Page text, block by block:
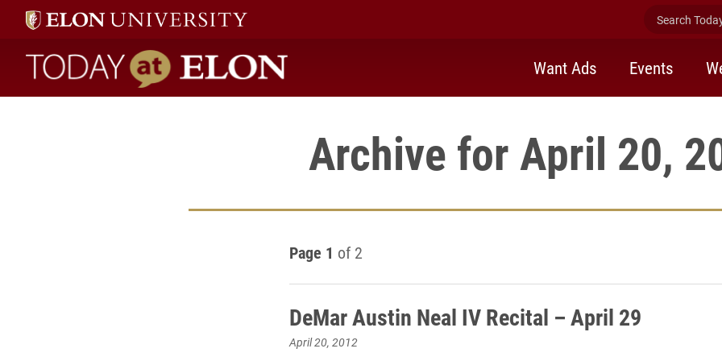
Search
Today at Elon home
Want Ads Events
Archive for April 20,
Page 1 of 2
DeMar Austin Neal IV Recital – April 29
April 20, 2012